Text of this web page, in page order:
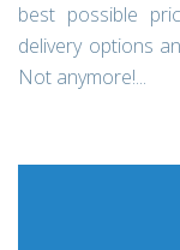
best possible
delivery options
Not anymore!...